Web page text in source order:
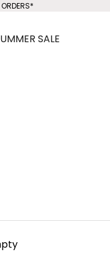
ORDERS*
SALE